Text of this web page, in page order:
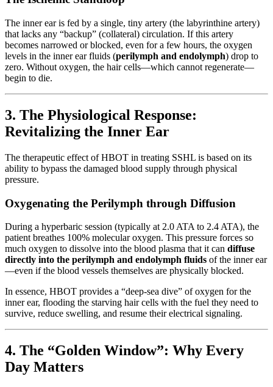
The inner ear is fed by a single, tiny artery (the labyrinthine artery)
that lacks any “backup” (collateral) circulation. If this artery
becomes narrowed or blocked, even for a few hours, the oxygen
levels in the inner ear fluids (perilymph and endolymph) drop to
zero. Without oxygen, the hair cells—which cannot regenerate—
begin to die.
3. The Physiological Response:
Revitalizing the Inner Ear
The therapeutic effect of HBOT in treating SSHL is based on its
ability to bypass the damaged blood supply through physical
pressure.
Oxygenating the Perilymph through Diffusion
During a hyperbaric session (typically at 2.0 ATA to 2.4 ATA), the
patient breathes 100% molecular oxygen. This pressure forces so
much oxygen to dissolve into the blood plasma that it can diffuse
directly into the perilymph and endolymph fluids of the inner ear
—even if the blood vessels themselves are physically blocked.
In essence, HBOT provides a “deep-sea dive” of oxygen for the
inner ear, flooding the starving hair cells with the fuel they need to
survive, reduce swelling, and resume their electrical signaling.
4. The “Golden Window”: Why Every
Day Matters